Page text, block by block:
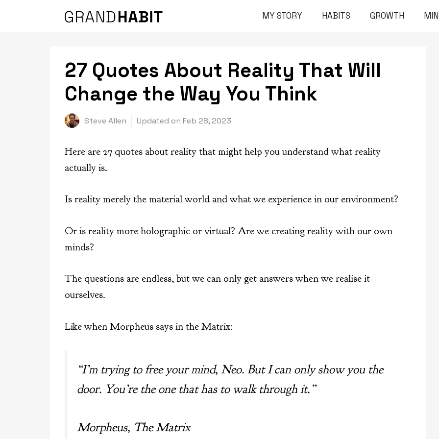
MY STORY HABITS GROWTH
27 Quotes About Reality That Will
Change the Way You Think
Steve Allen Updated on Feb 28, 2023
Here are 27 quotes about reality that might help you understand what reality
actually is.
Is reality merely the material world and what we experience in our environment?
Or is reality more holographic or virtual? Are we creating reality with our own
minds?
The questions are endless, but we can only get answers when we realise it
ourselves.
Like when Morpheus says in the Matrix:
“I’m trying to free your mind, Neo. But I can only show you the
door. You’re the one that has to walk through it.”
Morpheus, The Matrix